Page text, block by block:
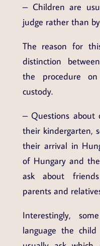
– Children are
judge rather than
The reason for
distinction
the procedure
custody.
– Questions about
their kindergarten,
their arrival in
of Hungary and
ask about
parents and
Interestingly,
language the